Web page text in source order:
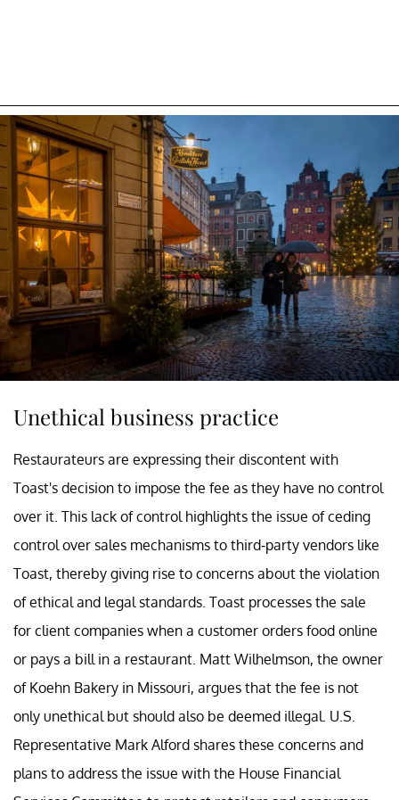
Unethical business practice
Restaurateurs are expressing their discontent with
Toast's decision to impose the fee as they have no control
over it. This lack of control highlights the issue of ceding
control over sales mechanisms to third-party vendors like
Toast, thereby giving rise to concerns about the violation
of ethical and legal standards. Toast processes the sale
for client companies when a customer orders food online
or pays a bill in a restaurant. Matt Wilhelmson, the owner
of Koehn Bakery in Missouri, argues that the fee is not
only unethical but should also be deemed illegal. U.S.
Representative Mark Alford shares these concerns and
plans to address the issue with the House Financial